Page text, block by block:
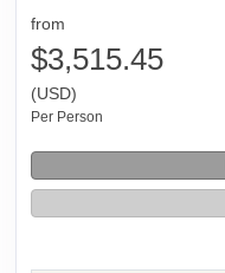
from
$3,515.45
(USD)
Per Person